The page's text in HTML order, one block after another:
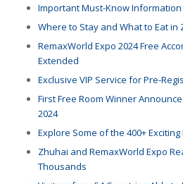
Important Must-Know Information
Where to Stay and What to Eat in
RemaxWorld Expo 2024 Free
Extended
Exclusive VIP Service for Pre-
First Free Room Winner
2024
Explore Some of the 400+
Zhuhai and RemaxWorld Expo
Thousands